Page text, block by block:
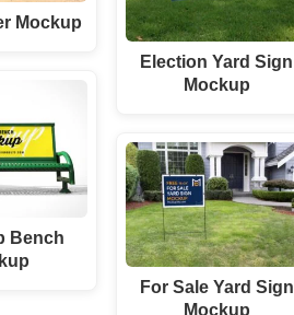
Mockup
Bench
Election Yard Sign
Mockup
For Sale Yard Sign
Mockup